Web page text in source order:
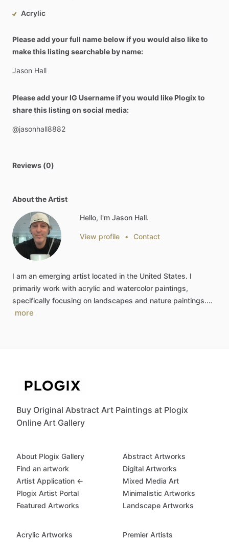
Acrylic
Please add your full name below if you would also like to
make this listing searchable by name:
Jason Hall
Please add your IG Username if you would like Plogix to
share this listing on social media:
@jasonhall8882
Reviews (0)
About the Artist
Hello, I'm Jason Hall.
View profile • Contact
I am an emerging artist located in the United States. I
primarily work with acrylic and watercolor paintings,
specifically focusing on landscapes and nature paintings.…
more
Buy Original Abstract Art Paintings at Plogix
Online Art Gallery
About Plogix Gallery
Find an artwork
Artist Application ←
Plogix Artist Portal
Featured Artworks
Abstract Artworks
Digital Artworks
Mixed Media Art
Minimalistic Artworks
Landscape Artworks
Acrylic Artworks Premier Artists